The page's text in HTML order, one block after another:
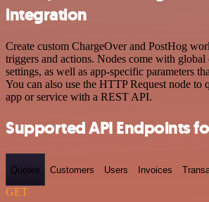
integration
Create custom ChargeOver and PostHog
triggers and actions. Nodes come with global
settings, as well as app-specific parameters
You can also use the HTTP Request node to
app or service with a REST API.
Supported API Endpoints
Quotes Customers Users Invoices
GET